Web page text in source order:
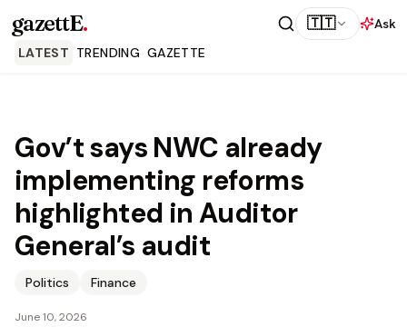
gazettE. 🇹🇹
Ask
LATEST TRENDING GAZETTE
Gov’t says NWC already
implementing reforms
highlighted in Auditor
General’s audit
Politics Finance
June 10, 2026